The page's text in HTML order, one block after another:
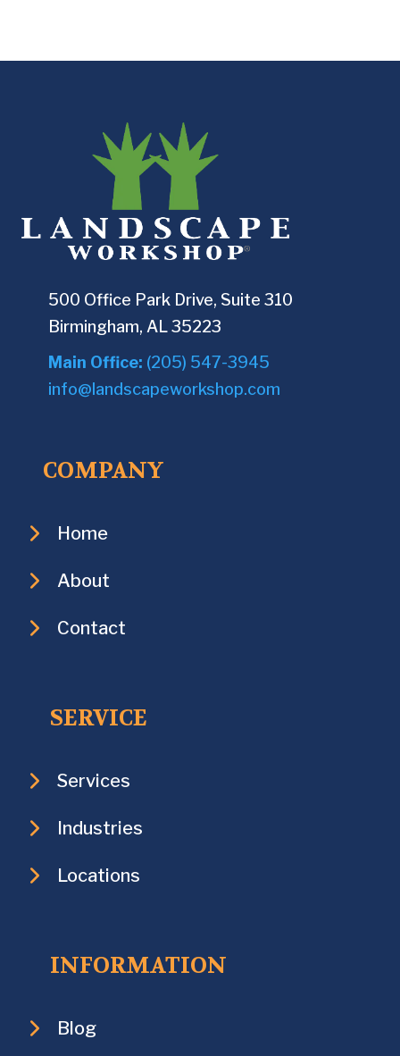
500 Office Park Drive, Suite 310
Birmingham, AL 35223
Main Office: (205) 547-3945
info@landscapeworkshop.com
COMPANY
Home
About
Contact
SERVICE
Services
Industries
Locations
INFORMATION
Blog